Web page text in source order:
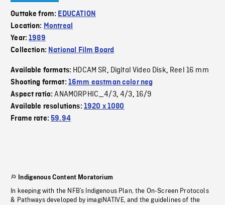
Outtake from: EDUCATION
Location: Montreal
Year:1989
Collection: National Film Board
Available formats: HDCAM SR, Digital Video Disk, Reel 16 mm
Shooting format: 16mm eastman color neg
Aspect ratio:ANAMORPHIC_4/3,4/3, 16/9
Available resolutions: 1920 x 1080
Frame rate:59.94
Indigenous Content Moratorium
In keeping with the NFB’s Indigenous Plan, the On-Screen Protocols
& Pathways developed by imagiNATIVE, and the guidelines of the